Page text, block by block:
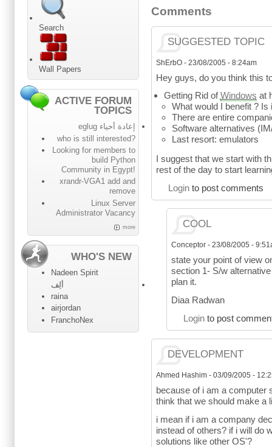
Comments
SUGGESTED TOPIC
ShErbO- 23/08/2005 - 8:24am
Hey guys, do you think this
Getting Rid ofWindows at
What would I benefit ? Is
There are entire
Software alternatives
Last resort: emulators
I suggest that we start with
rest of the day to start
Loginto post comments
COOL
Conceptor- 23/08/2005 -
state your point of view
section 1- S/w
plan it.
Diaa Radwan
Loginto post
DEVELOPMENT
Ahmed Hashim- 03/09/2005 -
because of i am a computer
think that we should make a
i mean if i am a company
instead of others? if i will do
solutions like other OS'?
Search
Wall Papers
ACTIVE FORUM
TOPICS
إعادة أحياء eglug
who is still interested?
Looking for members to
build Python
Community in Egypt!
xrandr-VGA1 add and
remove
Linux Server
Administrator Vacancy
more
WHO'S NEW
Nadeen Spirit
ألِف
raina
airjordan
FranchoNex